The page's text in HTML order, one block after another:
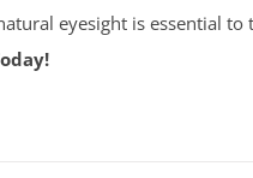
eyesight is essential